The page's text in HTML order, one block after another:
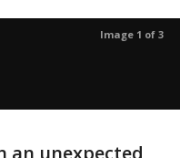
Image 1 of 3
an unexpected